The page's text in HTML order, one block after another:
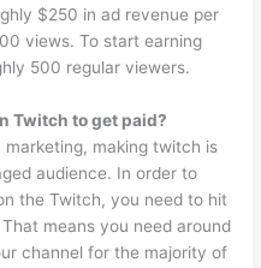
$250 in ad revenue per
views. To start earning
500 regular viewers.
Twitch to get paid?
marketing, making twitch is
audience. In order to
the Twitch, you need to hit
means you need around
channel for the majority of